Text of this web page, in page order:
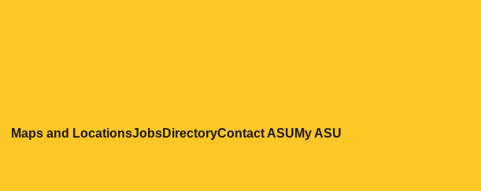
Maps and LocationsOpens in a new window
JobsOpens in a new window
DirectoryOpens in a new window
Contact ASUOpens in a new window
My ASU